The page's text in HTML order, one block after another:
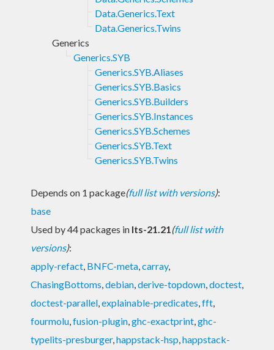
Data.Generics.Text
Data.Generics.Twins
Generics
Generics.SYB
Generics.SYB.Aliases
Generics.SYB.Basics
Generics.SYB.Builders
Generics.SYB.Instances
Generics.SYB.Schemes
Generics.SYB.Text
Generics.SYB.Twins
Depends on 1 package(full list with versions):
base
Used by 44 packages in lts-21.21(full list with
versions):
apply-refact, BNFC-meta,carray,
ChasingBottoms,debian,derive-topdown,doctest,
doctest-parallel,explainable-predicates,fft,
fourmolu,fusion-plugin,ghc-exactprint,ghc-
typelits-presburger,happstack-hsp,happstack-